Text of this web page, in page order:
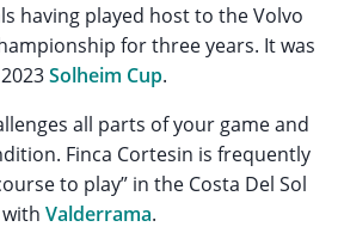
having played host to the Volvo
for three years. It was
Solheim Cup.
all parts of your game and
Finca Cortesin is frequently
to play” in the Costa Del Sol
Valderrama.